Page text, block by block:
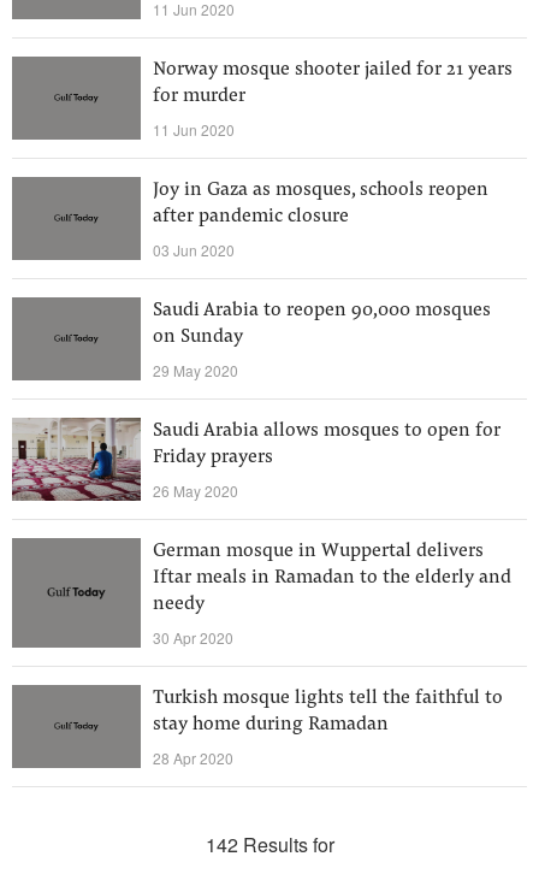
11 Jun 2020
Norway mosque shooter jailed for 21 years
for murder
11 Jun 2020
Joy in Gaza as mosques, schools reopen
after pandemic closure
03 Jun 2020
Saudi Arabia to reopen 90,000 mosques
on Sunday
29 May 2020
Saudi Arabia allows mosques to open for
Friday prayers
26 May 2020
German mosque in Wuppertal delivers
Iftar meals in Ramadan to the elderly and
needy
30 Apr 2020
Turkish mosque lights tell the faithful to
stay home during Ramadan
28 Apr 2020
142 Results for